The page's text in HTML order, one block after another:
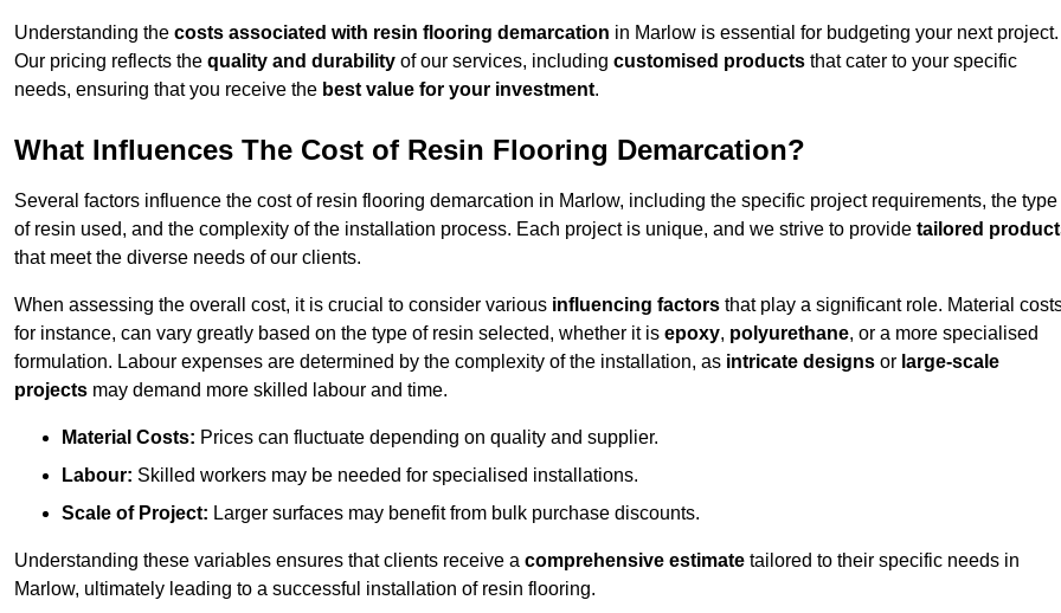
Understanding the costs associated with resin flooring demarcation in Marlow is essential for budgeting your next project.
Our pricing reflects the quality and durability of our services, including customised products that cater to your specific
needs, ensuring that you receive the best value for your investment.
What Influences The Cost of Resin Flooring Demarcation?
Several factors influence the cost of resin flooring demarcation in Marlow, including the specific project requirements, the type
of resin used, and the complexity of the installation process. Each project is unique, and we strive to provide tailored
that meet the diverse needs of our clients.
When assessing the overall cost, it is crucial to consider various influencing factors that play a significant role. Material
for instance, can vary greatly based on the type of resin selected, whether it is epoxy, polyurethane, or a more specialised
formulation. Labour expenses are determined by the complexity of the installation, as intricate designs or large-scale
projects may demand more skilled labour and time.
Material Costs: Prices can fluctuate depending on quality and supplier.
Labour: Skilled workers may be needed for specialised installations.
Scale of Project: Larger surfaces may benefit from bulk purchase discounts.
Understanding these variables ensures that clients receive a comprehensive estimate tailored to their specific needs in
Marlow, ultimately leading to a successful installation of resin flooring.